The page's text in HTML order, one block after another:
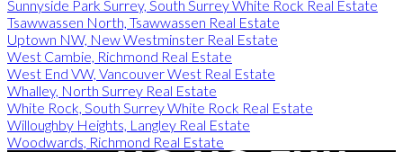
Sunnyside Park Surrey, South Surrey White Rock Real Estate
Tsawwassen North, Tsawwassen Real Estate
Uptown NW, New Westminster Real Estate
West Cambie, Richmond Real Estate
West End VW, Vancouver West Real Estate
Whalley, North Surrey Real Estate
White Rock, South Surrey White Rock Real Estate
Willoughby Heights, Langley Real Estate
Woodwards, Richmond Real Estate